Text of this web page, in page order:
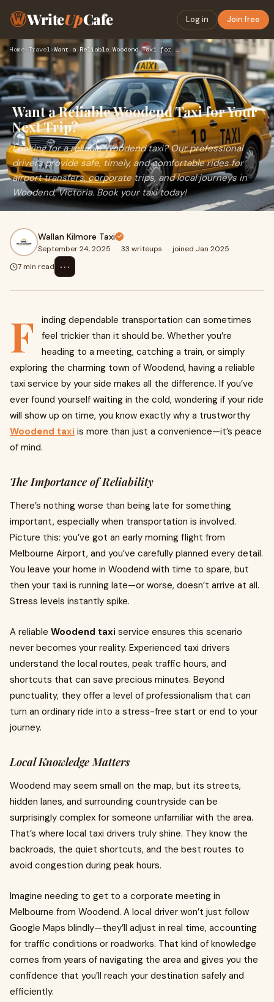
WriteUpCafe Log in Join free
Home› Travel› Want a Reliable Woodend Taxi for Your Next Trip?
Want a Reliable Woodend Taxi for Your
Next Trip?
Looking for a reliable Woodend taxi? Our professional
drivers provide safe, timely, and comfortable rides for
airport transfers, corporate trips, and local journeys in
Woodend, Victoria. Book your taxi today!
Wallan Kilmore Taxi
September 24, 2025 · 33 writeups · joined Jan 2025
7 min read
⋯
F
inding dependable transportation can sometimes
feel trickier than it should be. Whether you’re
heading to a meeting, catching a train, or simply
exploring the charming town of Woodend, having a reliable
taxi service by your side makes all the difference. If you’ve
ever found yourself waiting in the cold, wondering if your ride
will show up on time, you know exactly why a trustworthy
Woodend taxi is more than just a convenience—it’s peace
of mind.
The Importance of Reliability
There’s nothing worse than being late for something
important, especially when transportation is involved.
Picture this: you’ve got an early morning flight from
Melbourne Airport, and you’ve carefully planned every detail.
You leave your home in Woodend with time to spare, but
then your taxi is running late—or worse, doesn’t arrive at all.
Stress levels instantly spike.
A reliable Woodend taxi service ensures this scenario
never becomes your reality. Experienced taxi drivers
understand the local routes, peak traffic hours, and
shortcuts that can save precious minutes. Beyond
punctuality, they offer a level of professionalism that can
turn an ordinary ride into a stress-free start or end to your
journey.
Local Knowledge Matters
Woodend may seem small on the map, but its streets,
hidden lanes, and surrounding countryside can be
surprisingly complex for someone unfamiliar with the area.
That’s where local taxi drivers truly shine. They know the
backroads, the quiet shortcuts, and the best routes to
avoid congestion during peak hours.
Imagine needing to get to a corporate meeting in
Melbourne from Woodend. A local driver won’t just follow
Google Maps blindly—they’ll adjust in real time, accounting
for traffic conditions or roadworks. That kind of knowledge
comes from years of navigating the area and gives you the
confidence that you’ll reach your destination safely and
efficiently.